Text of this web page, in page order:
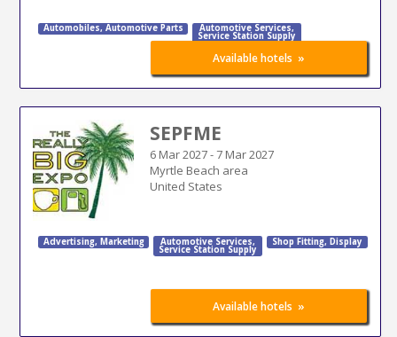
Automobiles, Automotive Parts Automotive Services,
Service Station Supply
Available hotels »
SEPFME
6 Mar 2027-7 Mar 2027
Myrtle Beach area
United States
Advertising, Marketing Automotive Services,
Service Station Supply
Shop Fitting, Display
Available hotels »